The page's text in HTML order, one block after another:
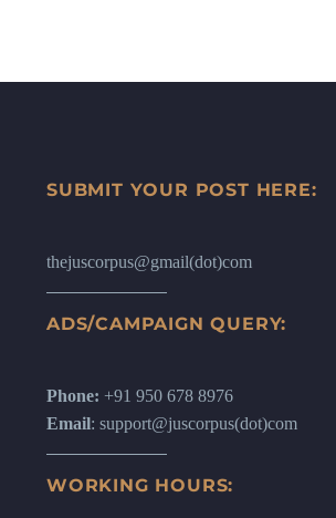
SUBMIT YOUR POST HERE:
thejuscorpus@gmail(dot)com
ADS/CAMPAIGN QUERY:
Phone: +91 950 678 8976
Email: support@juscorpus(dot)com
WORKING HOURS: